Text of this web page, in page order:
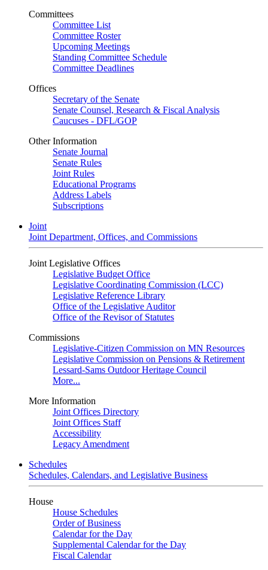
Committees
Committee List
Committee Roster
Upcoming Meetings
Standing Committee Schedule
Committee Deadlines
Offices
Secretary of the Senate
Senate Counsel, Research & Fiscal Analysis
Caucuses - DFL/GOP
Other Information
Senate Journal
Senate Rules
Joint Rules
Educational Programs
Address Labels
Subscriptions
Joint
Joint Department, Offices, and Commissions
Joint Legislative Offices
Legislative Budget Office
Legislative Coordinating Commission (LCC)
Legislative Reference Library
Office of the Legislative Auditor
Office of the Revisor of Statutes
Commissions
Legislative-Citizen Commission on MN Resources
Legislative Commission on Pensions & Retirement
Lessard-Sams Outdoor Heritage Council
More...
More Information
Joint Offices Directory
Joint Offices Staff
Accessibility
Legacy Amendment
Schedules
Schedules, Calendars, and Legislative Business
House
House Schedules
Order of Business
Calendar for the Day
Supplemental Calendar for the Day
Fiscal Calendar